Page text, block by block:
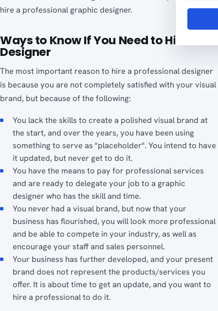
hire a professional graphic designer.
Ways to Know If You Need to Hire a
Designer
The most important reason to hire a professional designer
is because you are not completely satisfied with your visual
brand, but because of the following:
You lack the skills to create a polished visual brand at
the start, and over the years, you have been using
something to serve as "placeholder". You intend to have
it updated, but never get to do it.
You have the means to pay for professional services
and are ready to delegate your job to a graphic
designer who has the skill and time.
You never had a visual brand, but now that your
business has flourished, you will look more professional
and be able to compete in your industry, as well as
encourage your staff and sales personnel.
Your business has further developed, and your present
brand does not represent the products/services you
offer. It is about time to get an update, and you want to
hire a professional to do it.